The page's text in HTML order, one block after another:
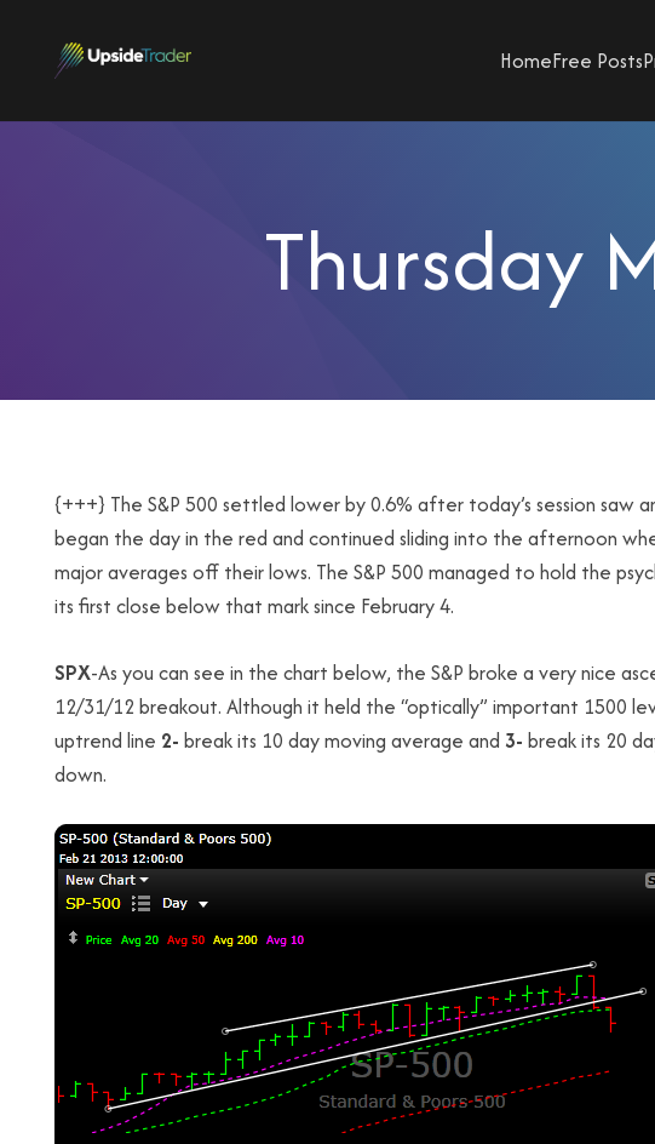
HomeFree Posts
Thursday
{+++} The S&P 500 settled lower by 0.6% after today’s session saw
began the day in the red and continued sliding into the afternoon
major averages off their lows. The S&P 500 managed to hold the
its first close below that mark since February 4.
SPX-As you can see in the chart below, the S&P broke a very nice
12/31/12 breakout. Although it held the “optically” important 1500
uptrend line 2- break its 10 day moving average and 3- break its 20
down.